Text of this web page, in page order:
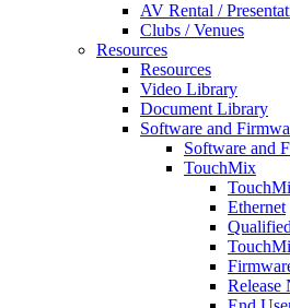
AV Rental /
Clubs / Venues
Resources
Resources
Video Library
Document Library
Software and
Software and
TouchMix
Ethernet
Release